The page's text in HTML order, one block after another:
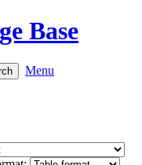
Base
Menu